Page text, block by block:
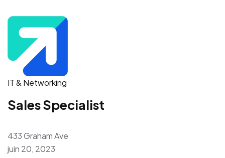
IT & Networking
Sales Specialist
433 Graham Ave
juin 20, 2023